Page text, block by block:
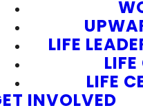
LIFE
LIFE
INVOLVED